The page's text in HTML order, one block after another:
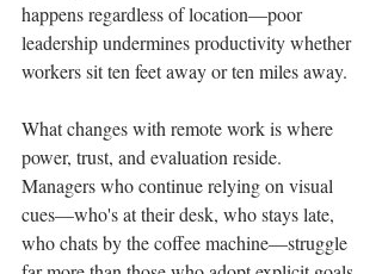
happens regardless of location—poor
leadership undermines productivity whether
workers sit ten feet away or ten miles away.
What changes with remote work is where
power, trust, and evaluation reside.
Managers who continue relying on visual
cues—who's at their desk, who stays late,
who chats by the coffee machine—struggle